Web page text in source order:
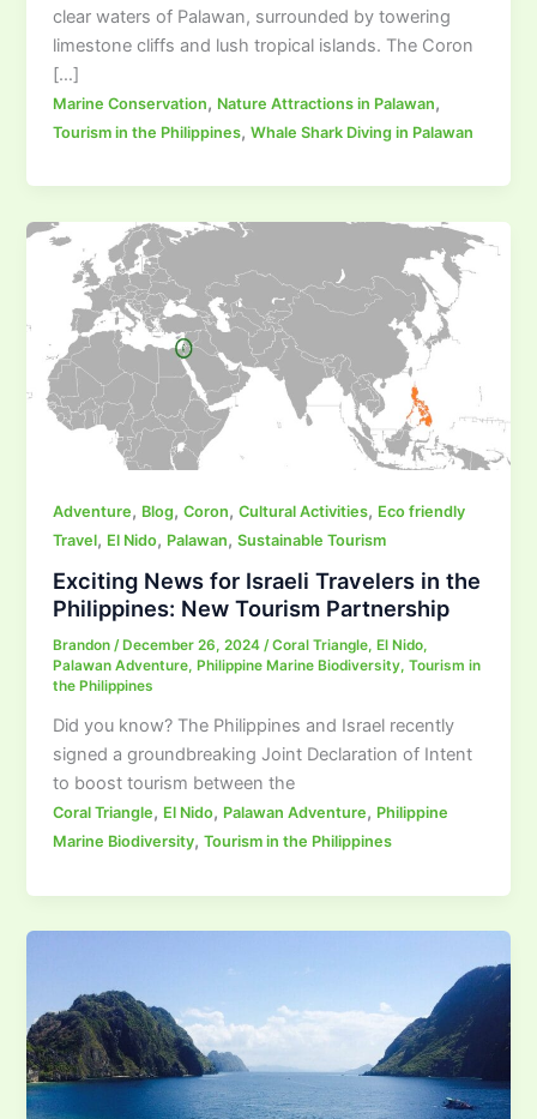
clear waters of Palawan, surrounded by towering
limestone cliffs and lush tropical islands. The Coron
[…]
Marine Conservation, Nature Attractions in Palawan,
Tourism in the Philippines,Whale Shark Diving in Palawan
Adventure, Blog,Coron,Cultural Activities, Eco friendly
Travel, El Nido, Palawan,Sustainable Tourism
Exciting News for Israeli Travelers in the
Philippines: New Tourism Partnership
Brandon/ December 26, 2024/Coral Triangle, El Nido,
Palawan Adventure, Philippine Marine Biodiversity,Tourism in
the Philippines
Did you know? The Philippines and Israel recently
signed a groundbreaking Joint Declaration of Intent
to boost tourism between the
Coral Triangle, El Nido, Palawan Adventure, Philippine
Marine Biodiversity,Tourism in the Philippines